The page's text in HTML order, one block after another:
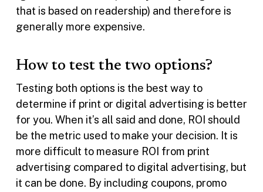
that is based on readership) and therefore is
generally more expensive.
How to test the two options?
Testing both options is the best way to
determine if print or digital advertising is better
for you. When it’s all said and done, ROI should
be the metric used to make your decision. It is
more difficult to measure ROI from print
advertising compared to digital advertising, but
it can be done. By including coupons, promo